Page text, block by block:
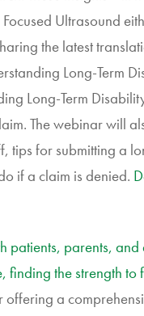
Ultrasound
the latest
Long-Term
Long-Term
The webinar will
tips for submitting a
if a claim is denied.
patients, parents,
the strength
a